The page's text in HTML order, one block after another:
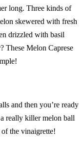
long. Three kinds of
skewered with fresh
drizzled with basil
These Melon Caprese
and then you’re ready
really killer melon ball
the vinaigrette!